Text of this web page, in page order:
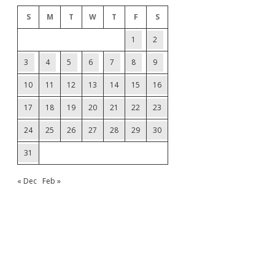
S M T W T F S
1 2
3 4 5 6 7 8 9
10 11 12 13 14 15 16
17 18 19 20 21 22 23
24 25 26 27 28 29 30
31
« Dec Feb »